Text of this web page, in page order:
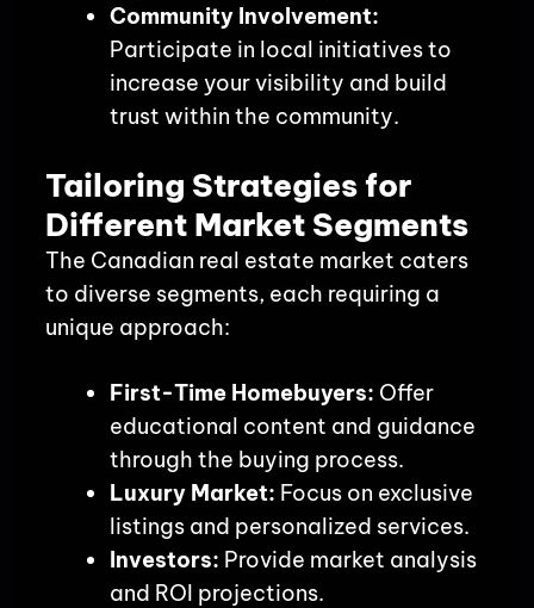
Community Involvement:
Participate in local initiatives to
increase your visibility and build
trust within the community.
Tailoring Strategies for
Different Market Segments
The Canadian real estate market caters
to diverse segments, each requiring a
unique approach:
First-Time Homebuyers: Offer
educational content and guidance
through the buying process.
Luxury Market: Focus on exclusive
listings and personalized services.
Investors: Provide market analysis
and ROI projections.